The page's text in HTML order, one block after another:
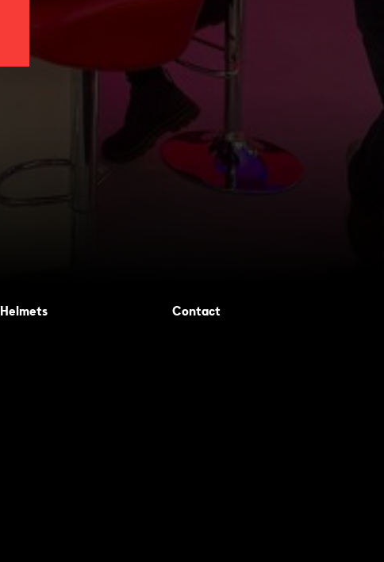
Helmets Contact